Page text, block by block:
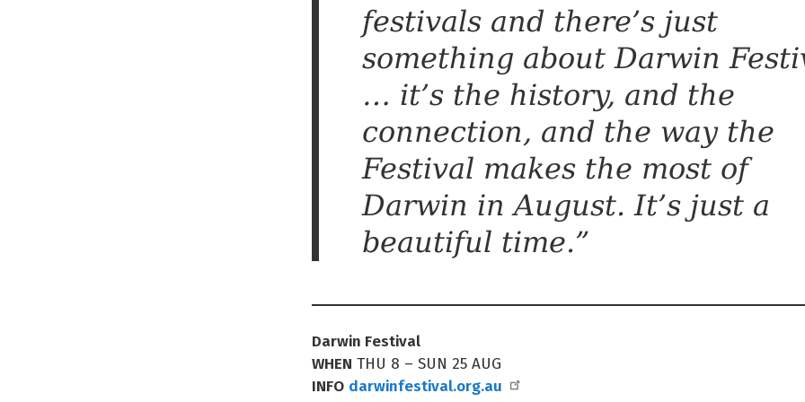
festivals and there’s just
something about Darwin
… it’s the history, and the
connection, and the way the
Festival makes the most of
Darwin in August. It’s just a
beautiful time.”
Darwin Festival
WHEN THU 8 – SUN 25 AUG
INFO darwinfestival.org.au